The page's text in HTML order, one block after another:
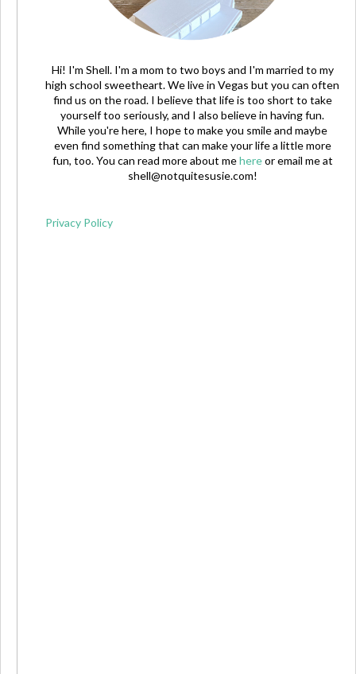
Hi! I'm Shell. I'm a mom to two boys and I'm married to my
high school sweetheart. We live in Vegas but you can often
find us on the road. I believe that life is too short to take
yourself too seriously, and I also believe in having fun.
While you're here, I hope to make you smile and maybe
even find something that can make your life a little more
fun, too. You can read more about mehereor email me at
shell@notquitesusie.com!
Privacy Policy